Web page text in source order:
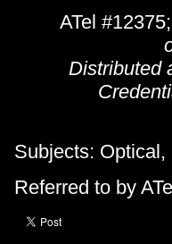
ATel #12375;
Distributed
Subjects:
Referred to by